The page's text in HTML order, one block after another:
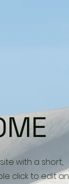
with a short,
click to edit